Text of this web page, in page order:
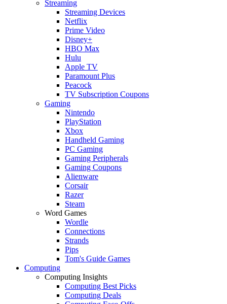
Streaming
Streaming Devices
Netflix
Prime Video
Disney+
HBO Max
Hulu
Apple TV
Paramount Plus
Peacock
TV Subscription Coupons
Gaming
Nintendo
PlayStation
Xbox
Handheld Gaming
PC Gaming
Gaming Peripherals
Gaming Coupons
Alienware
Corsair
Razer
Steam
Word Games
Wordle
Connections
Strands
Pips
Tom's Guide Games
Computing
Computing Insights
Computing Best Picks
Computing Deals